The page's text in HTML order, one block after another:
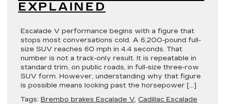
EXPLAINED
Escalade V performance begins with a figure that
stops most conversations cold. A 6,200-pound full-
size SUV reaches 60 mph in 4.4 seconds. That
number is not a track-only result. It is repeatable in
standard trim, on public roads, in full-size three-row
SUV form. However, understanding why that figure
is possible means looking past the horsepower […]
Tags: Brembo brakes Escalade V, Cadillac Escalade